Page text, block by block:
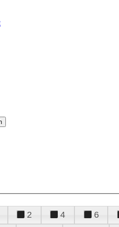
2 4 6